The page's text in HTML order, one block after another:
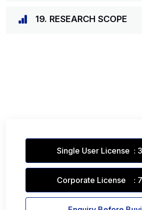
19. RESEARCH SCOPE
Single User License :
Corporate License :